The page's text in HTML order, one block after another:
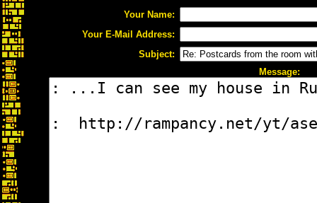
Your Name:
Your E-Mail Address:
Subject:
Message: